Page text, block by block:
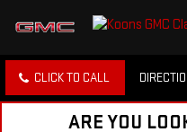
CLICK TO CALL
ARE YOU